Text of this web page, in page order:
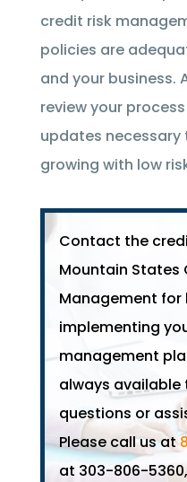
credit risk
policies are
and your business.
review your
updates necessary
growing with low
Contact the
Mountain States
Management
implementing
management
always available
questions or
Please call us at
at 303-806-